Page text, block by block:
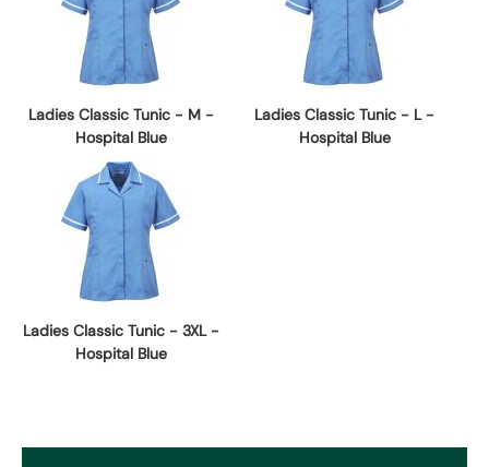
Ladies Classic Tunic - M -
Hospital Blue
Ladies Classic Tunic - L -
Hospital Blue
Ladies Classic Tunic - 3XL -
Hospital Blue